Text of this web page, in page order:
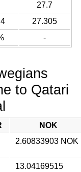
27.7
27.305
-
to Qatari
NOK
2.60833903 NOK
13.04169515